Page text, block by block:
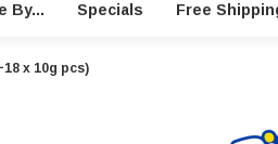
By... Specials Free
x 10g pcs)